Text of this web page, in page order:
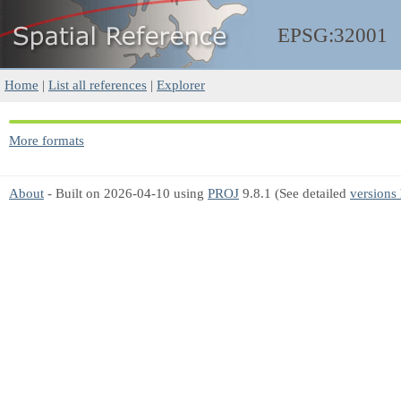
EPSG:32001
Home | List all references | Explorer
More formats
About - Built on 2026-04-10 using PROJ 9.8.1 (See detailed versions